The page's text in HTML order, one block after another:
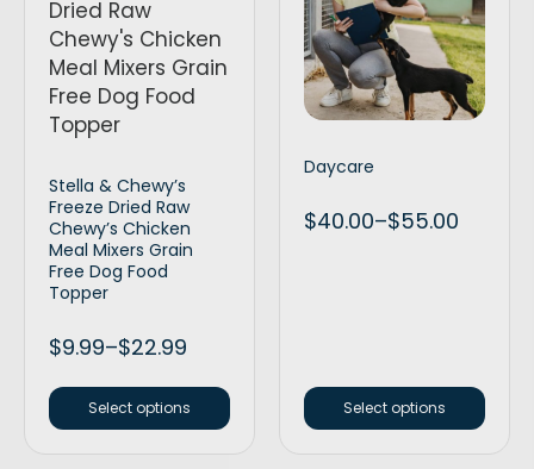
Stella & Chewy’s
Freeze Dried Raw
Chewy’s Chicken
Meal Mixers Grain
Free Dog Food
Topper
$9.99–$22.99
Select options
Daycare
$40.00–$55.00
Select options